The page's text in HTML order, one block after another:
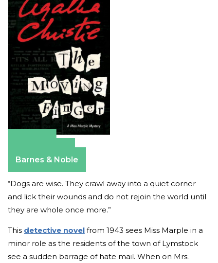
Barnes & Noble
“Dogs are wise. They crawl away into a quiet corner
and lick their wounds and do not rejoin the world until
they are whole once more.”
This detective novel from 1943 sees Miss Marple in a
minor role as the residents of the town of Lymstock
see a sudden barrage of hate mail. When on Mrs.